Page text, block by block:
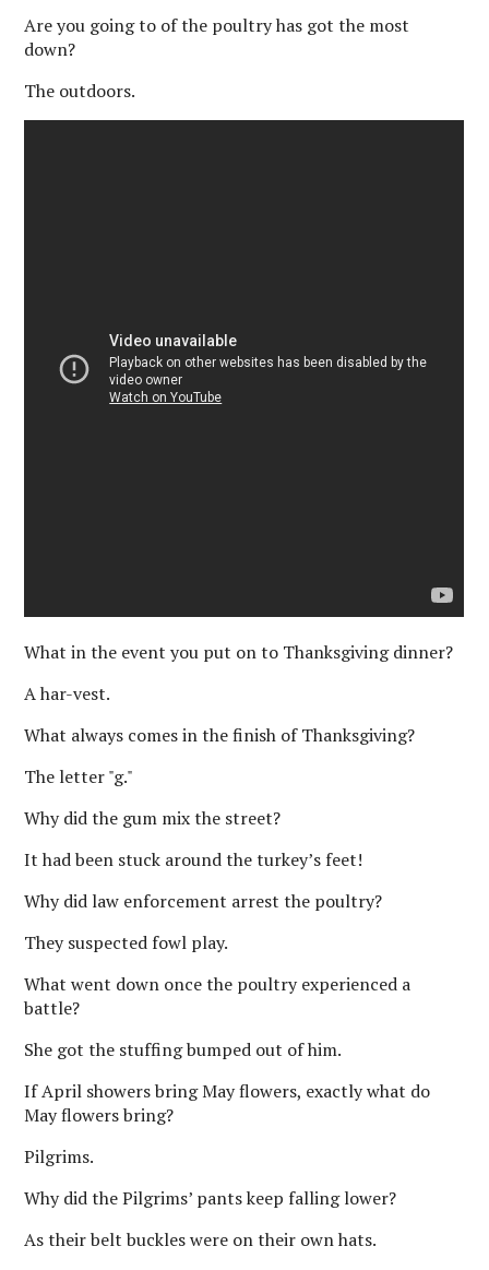
Are you going to of the poultry has got the most
down?
The outdoors.
What in the event you put on to Thanksgiving dinner?
A har-vest.
What always comes in the finish of Thanksgiving?
The letter "g."
Why did the gum mix the street?
It had been stuck around the turkey’s feet!
Why did law enforcement arrest the poultry?
They suspected fowl play.
What went down once the poultry experienced a
battle?
She got the stuffing bumped out of him.
If April showers bring May flowers, exactly what do
May flowers bring?
Pilgrims.
Why did the Pilgrims’ pants keep falling lower?
As their belt buckles were on their own hats.